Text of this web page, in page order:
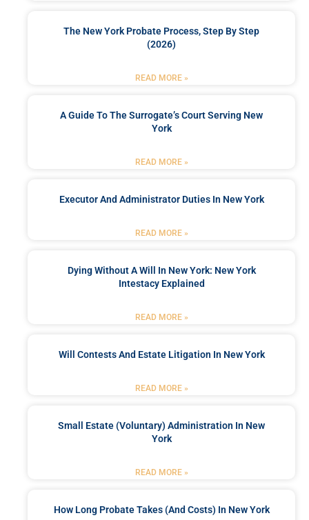
The New York Probate Process, Step By Step
(2026)
READ MORE »
A Guide To The Surrogate’s Court Serving New
York
READ MORE »
Executor And Administrator Duties In New York
READ MORE »
Dying Without A Will In New York: New York
Intestacy Explained
READ MORE »
Will Contests And Estate Litigation In New York
READ MORE »
Small Estate (Voluntary) Administration In New
York
READ MORE »
How Long Probate Takes (and Costs) In New York